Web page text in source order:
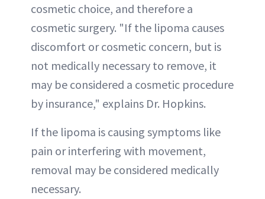
cosmetic choice, and therefore a
cosmetic surgery. "If the lipoma causes
discomfort or cosmetic concern, but is
not medically necessary to remove, it
may be considered a cosmetic procedure
by insurance," explains Dr. Hopkins.
If the lipoma is causing symptoms like
pain or interfering with movement,
removal may be considered medically
necessary.